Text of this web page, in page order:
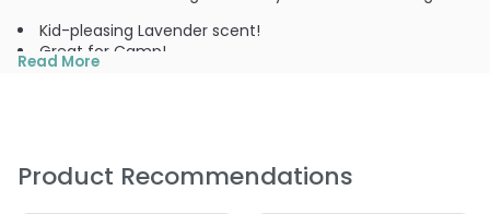
Kid-pleasing Lavender scent!
Great for Camp!
Add to your back to school supplies!
not to rinse! For double protection, start with Lice Defense
Read More
Product Recommendations